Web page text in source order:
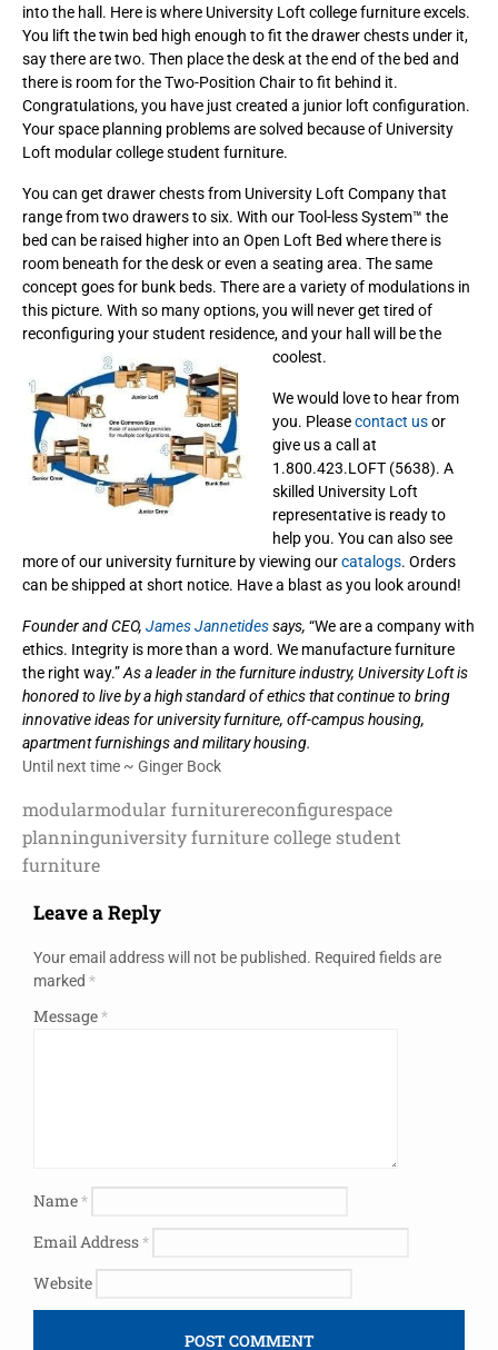
into the hall. Here is where University Loft college furniture excels.
You lift the twin bed high enough to fit the drawer chests under it,
say there are two. Then place the desk at the end of the bed and
there is room for the Two-Position Chair to fit behind it.
Congratulations, you have just created a junior loft configuration.
Your space planning problems are solved because of University
Loft modular college student furniture.
You can get drawer chests from University Loft Company that
range from two drawers to six. With our Tool-less System™ the
bed can be raised higher into an Open Loft Bed where there is
room beneath for the desk or even a seating area. The same
concept goes for bunk beds. There are a variety of modulations in
this picture. With so many options, you will never get tired of
reconfiguring your student residence, and your hall will be the
coolest.
We would love to hear from
you. Pleasecontact usor
give us a call at
1.800.423.LOFT (5638). A
skilled University Loft
representative is ready to
help you. You can also see
more of our university furniture by viewing ourcatalogs. Orders
can be shipped at short notice. Have a blast as you look around!
Founder and CEO, James Jannetidessays, “We are a company with
ethics. Integrity is more than a word. We manufacture furniture
the right way.”As a leader in the furniture industry, University Loft is
honored to live by a high standard of ethics that continue to bring
innovative ideas for university furniture, off-campus housing,
apartment furnishings and military housing.
Until next time ~ Ginger Bock
modularmodular furniturereconfigurespace
planninguniversity furniture college student
furniture
Leave a Reply
Your email address will not be published. Required fields are
marked *
Message*
Name*
Email Address*
Website